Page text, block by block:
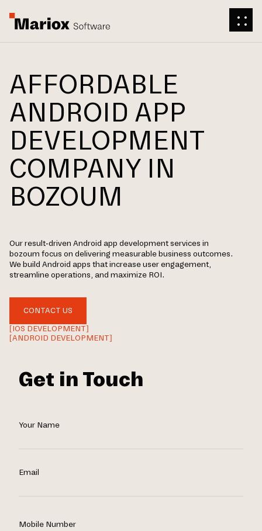
AFFORDABLE
ANDROID APP
DEVELOPMENT
COMPANY IN
BOZOUM
Our result-driven Android app development services in
bozoum focus on delivering measurable business outcomes.
We build Android apps that increase user engagement,
streamline operations, and maximize ROI.
CONTACT US
[IOS DEVELOPMENT]
[ANDROID DEVELOPMENT]
Get in Touch
Your Name
Email
Mobile Number